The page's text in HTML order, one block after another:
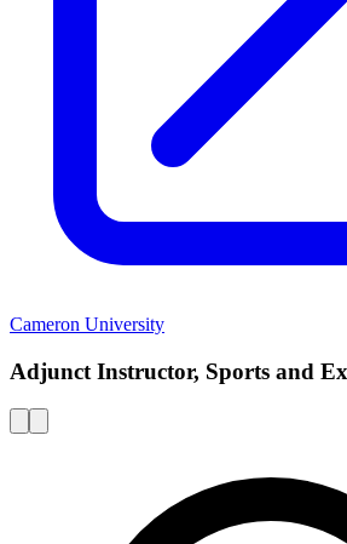
Cameron University
Adjunct Instructor, Sports and